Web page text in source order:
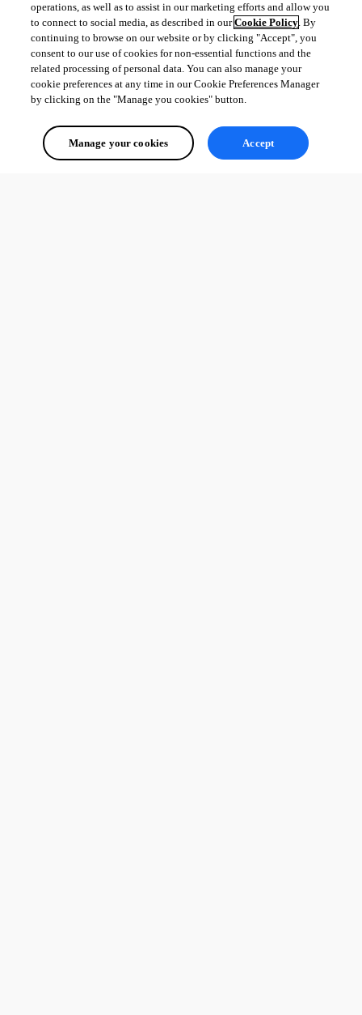
operations, as well as to assist in our marketing efforts and allow you
to connect to social media, as described in ourCookie Policy. By
continuing to browse on our website or by clicking "Accept", you
consent to our use of cookies for non-essential functions and the
related processing of personal data. You can also manage your
cookie preferences at any time in our Cookie Preferences Manager
by clicking on the "Manage you cookies" button.
Manage your cookies Accept